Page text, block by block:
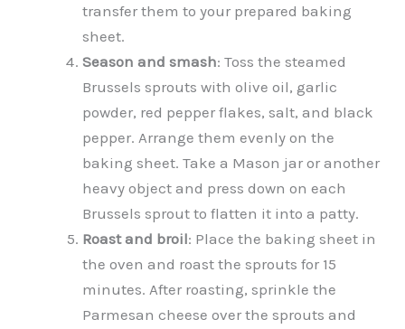
transfer them to your prepared baking
sheet.
Season and smash: Toss the steamed
Brussels sprouts with olive oil, garlic
powder, red pepper flakes, salt, and black
pepper. Arrange them evenly on the
baking sheet. Take a Mason jar or another
heavy object and press down on each
Brussels sprout to flatten it into a patty.
Roast and broil: Place the baking sheet in
the oven and roast the sprouts for 15
minutes. After roasting, sprinkle the
Parmesan cheese over the sprouts and